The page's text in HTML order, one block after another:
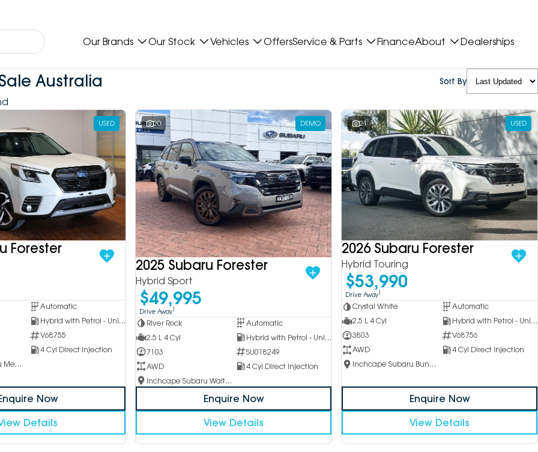
Our Brands Our Stock Vehicles OffersService & Parts FinanceAbout Dealerships
Australia Sort By
USED
Forester
Automatic
Hybrid with Petrol - Unleaded ULP
V68755
4 Cyl Direct Injection
Inchcape Subaru Mentone
Now
Details
20 DEMO
2025 Subaru Forester
Hybrid Sport
$49,995
Drive Away1
River Rock
Automatic
2.5 L 4 Cyl
Hybrid with Petrol - Unleaded ULP
7103
SU018249
AWD
4 Cyl Direct Injection
Inchcape Subaru Waitara
Enquire Now
View Details
21 USED
2026 Subaru Forester
Hybrid Touring
$53,990
Drive Away1
Crystal White
Automatic
2.5 L 4 Cyl
Hybrid with Petrol - Unleaded ULP
3803
V68756
AWD
4 Cyl Direct Injection
Inchcape Subaru Bundoora
Enquire Now
View Details